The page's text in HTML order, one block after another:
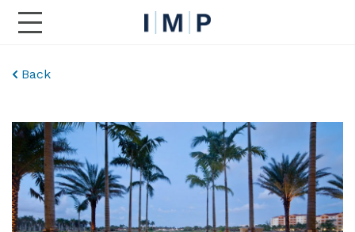
Toggle Main Navigation
Back